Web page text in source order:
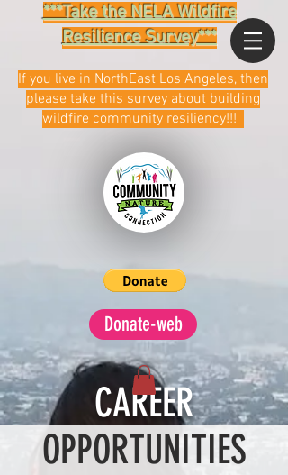
***Take the NELA Wildfire
Resilience Survey***
Donate-web
If you live in NorthEast Los Angeles, then
please take this survey about building
wildfire community resiliency!!!
CAREER
OPPORTUNITIES